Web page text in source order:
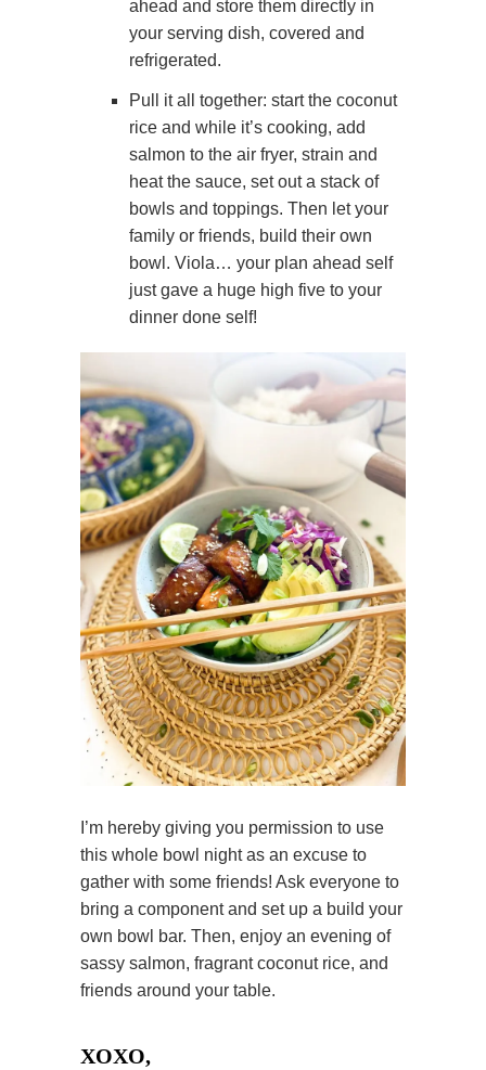
ahead and store them directly in
your serving dish, covered and
refrigerated.
Pull it all together: start the coconut
rice and while it’s cooking, add
salmon to the air fryer, strain and
heat the sauce, set out a stack of
bowls and toppings. Then let your
family or friends, build their own
bowl. Viola… your plan ahead self
just gave a huge high five to your
dinner done self!
I’m hereby giving you permission to use
this whole bowl night as an excuse to
gather with some friends! Ask everyone to
bring a component and set up a build your
own bowl bar. Then, enjoy an evening of
sassy salmon, fragrant coconut rice, and
friends around your table.
XOXO,